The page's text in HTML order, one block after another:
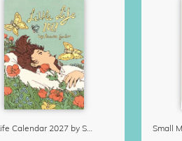
Little Life Calendar 2027 by Simone Goder